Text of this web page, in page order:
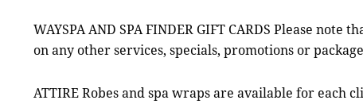
WAYSPA AND SPA FINDER GIFT CARDS Please
on any other services, specials, promotions or
ATTIRE Robes and spa wraps are available for